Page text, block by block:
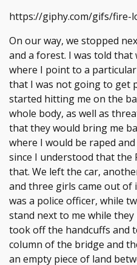
https://giphy.com/gifs/fire-
On our way, we stopped
and a forest. I was told that
where I point to a
that I was not going to get
started hitting me on the
whole body, as well as
that they would bring me
where I would be raped
since I understood that the
that. We left the car,
and three girls came out of
was a police officer, while
stand next to me while
took off the handcuffs and
column of the bridge and
an empty piece of land